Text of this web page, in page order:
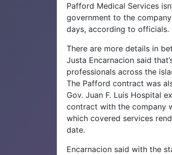
Pafford Medical Services
government to the
days, according to officials.
There are more details in
Justa Encarnacion said
professionals across the
The Pafford contract was
Gov. Juan F. Luis Hospital
contract with the company
which covered services
date.
Encarnacion said with the